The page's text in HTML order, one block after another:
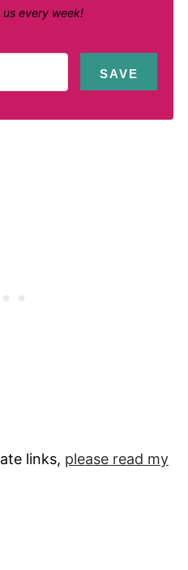
every week!
SAVE
links, please read my